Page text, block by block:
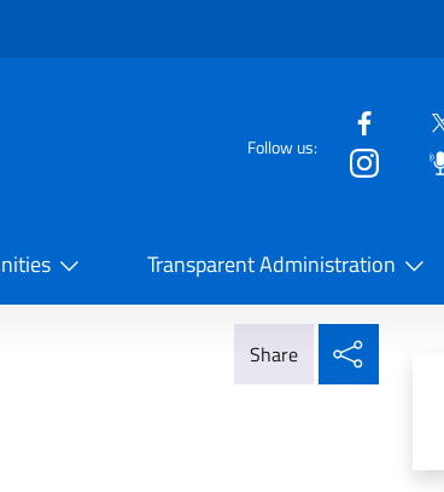
Follow us:
Transparent Administration
Share